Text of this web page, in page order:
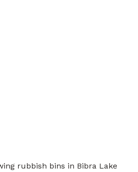
rubbish bins in Bibra Lake